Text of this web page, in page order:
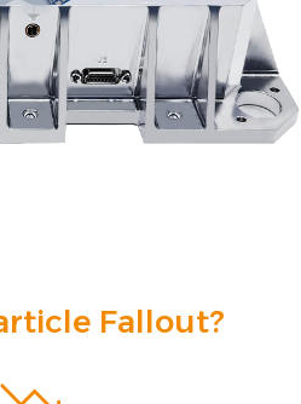
Fallout?